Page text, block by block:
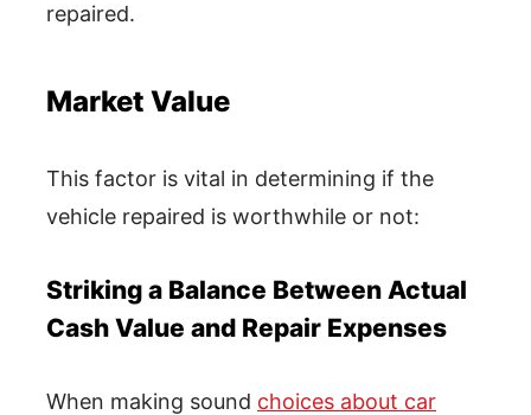
repaired.
Market Value
This factor is vital in determining if the
vehicle repaired is worthwhile or not:
Striking a Balance Between Actual
Cash Value and Repair Expenses
When making sound choices about car